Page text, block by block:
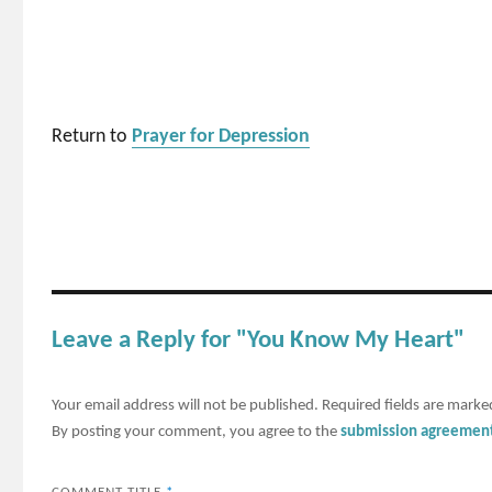
Return to Prayer for Depression
Leave a Reply for "You Know My Heart"
Your email address will not be published. Required fields are
By posting your comment, you agree to thesubmission